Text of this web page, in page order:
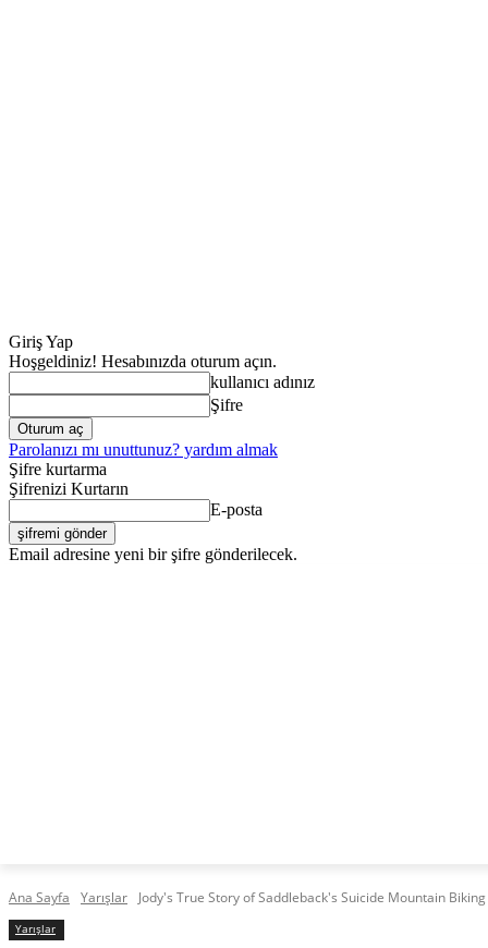
Giriş Yap
Hoşgeldiniz! Hesabınızda oturum açın.
kullanıcı adınız
Şifre
Parolanızı mı unuttunuz? yardım almak
Şifre kurtarma
Şifrenizi Kurtarın
E-posta
Email adresine yeni bir şifre gönderilecek.
Ana Sayfa Yarışlar Jody's True Story of Saddleback's Suicide Mountain Biking
Yarışlar